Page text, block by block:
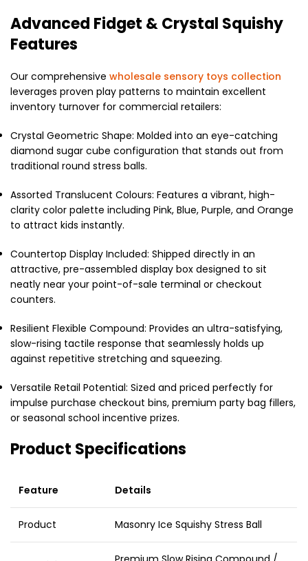
Advanced Fidget & Crystal Squishy
Features
Our comprehensive wholesale sensory toys collection
leverages proven play patterns to maintain excellent
inventory turnover for commercial retailers:
Crystal Geometric Shape: Molded into an eye-catching
diamond sugar cube configuration that stands out from
traditional round stress balls.
Assorted Translucent Colours: Features a vibrant, high-
clarity color palette including Pink, Blue, Purple, and Orange
to attract kids instantly.
Countertop Display Included: Shipped directly in an
attractive, pre-assembled display box designed to sit
neatly near your point-of-sale terminal or checkout
counters.
Resilient Flexible Compound: Provides an ultra-satisfying,
slow-rising tactile response that seamlessly holds up
against repetitive stretching and squeezing.
Versatile Retail Potential: Sized and priced perfectly for
impulse purchase checkout bins, premium party bag fillers,
or seasonal school incentive prizes.
Product Specifications
Feature Details
Product Masonry Ice Squishy Stress Ball